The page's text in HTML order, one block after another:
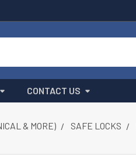
CONTACT US
& MORE) SAFE LOCKS